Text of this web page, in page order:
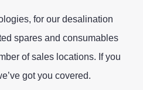
for our desalination
spares and consumables
of sales locations. If you
got you covered.